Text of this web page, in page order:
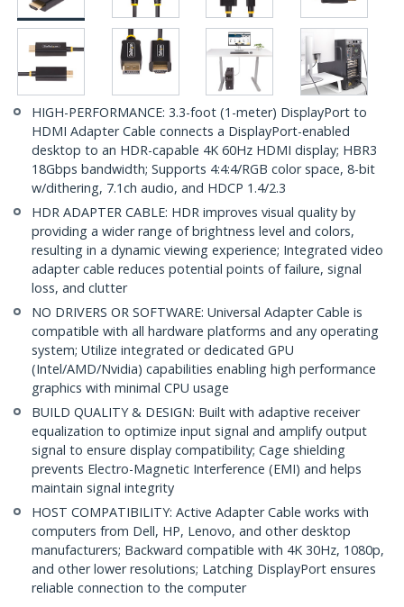
HIGH-PERFORMANCE: 3.3-foot (1-meter) DisplayPort to
HDMI Adapter Cable connects a DisplayPort-enabled
desktop to an HDR-capable 4K 60Hz HDMI display; HBR3
18Gbps bandwidth; Supports 4:4:4/RGB color space, 8-bit
w/dithering, 7.1ch audio, and HDCP 1.4/2.3
HDR ADAPTER CABLE: HDR improves visual quality by
providing a wider range of brightness level and colors,
resulting in a dynamic viewing experience; Integrated video
adapter cable reduces potential points of failure, signal
loss, and clutter
NO DRIVERS OR SOFTWARE: Universal Adapter Cable is
compatible with all hardware platforms and any operating
system; Utilize integrated or dedicated GPU
(Intel/AMD/Nvidia) capabilities enabling high performance
graphics with minimal CPU usage
BUILD QUALITY & DESIGN: Built with adaptive receiver
equalization to optimize input signal and amplify output
signal to ensure display compatibility; Cage shielding
prevents Electro-Magnetic Interference (EMI) and helps
maintain signal integrity
HOST COMPATIBILITY: Active Adapter Cable works with
computers from Dell, HP, Lenovo, and other desktop
manufacturers; Backward compatible with 4K 30Hz, 1080p,
and other lower resolutions; Latching DisplayPort ensures
reliable connection to the computer